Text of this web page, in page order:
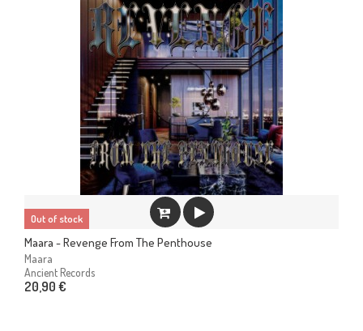
Out of stock
Maara - Revenge From The Penthouse
Maara
Ancient Records
20,90 €